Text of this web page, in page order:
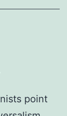
point